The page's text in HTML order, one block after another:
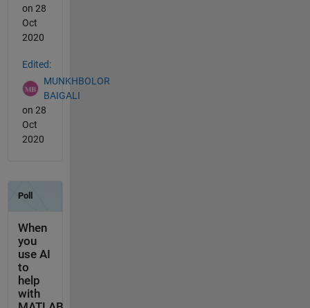
on 28
Oct
2020
Edited:
MUNKHBOLOR
BAIGALI
on 28
Oct
2020